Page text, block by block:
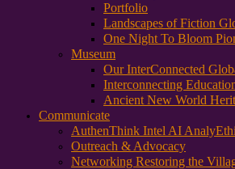
Portfolio
Landscapes of Fiction
One Night To Bloom
Museum
Our InterConnected
Interconnecting
Ancient New World
Communicate
AuthenThink Intel AI
Outreach & Advocacy
Networking Restoring the